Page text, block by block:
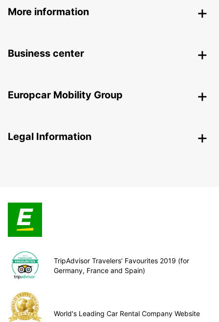
More information
Business center
Europcar Mobility Group
Legal Information
TripAdvisor Travelers’ Favourites 2019 (for
Germany, France and Spain)
World's Leading Car Rental Company Website